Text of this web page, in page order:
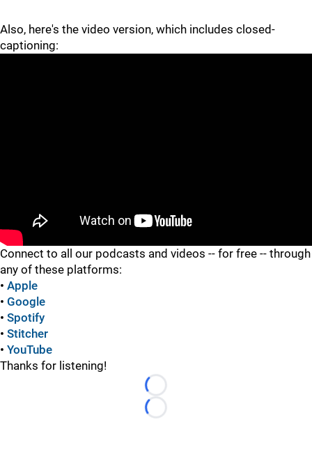
Also, here's the video version, which includes closed-
captioning:
Connect to all our podcasts and videos -- for free -- through
any of these platforms:
• Apple
• Google
• Spotify
• Stitcher
• YouTube
Thanks for listening!
Loading...
Loading...